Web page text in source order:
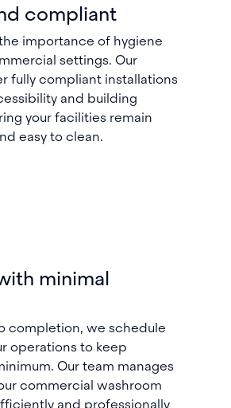
compliant
importance of hygiene
settings. Our
fully compliant installations
and building
your facilities remain
easy to clean.
minimal
completion, we schedule
operations to keep
Our team manages
commercial washroom
and professionally